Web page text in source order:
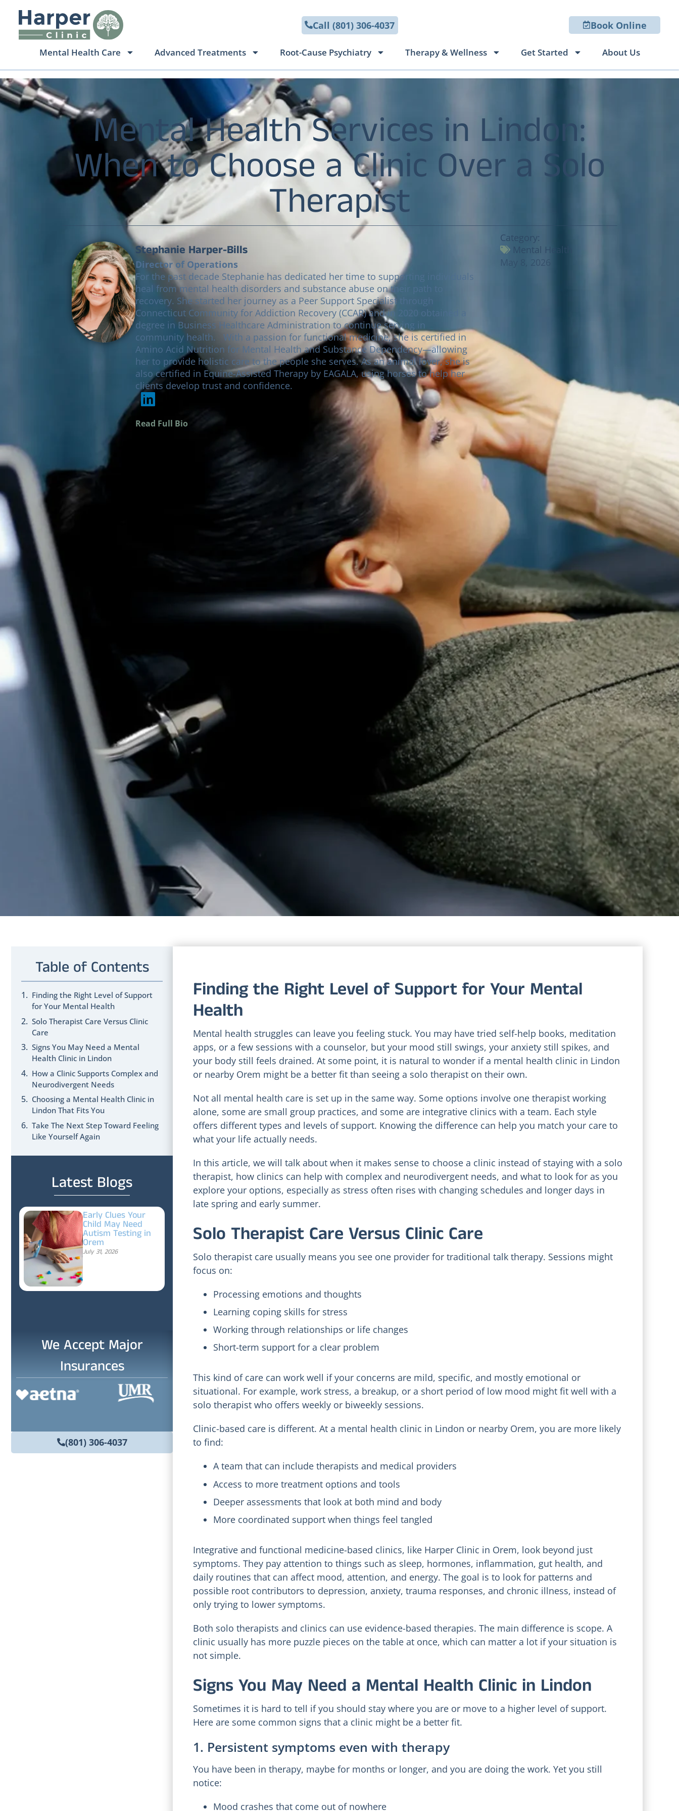
Call (801) 306-4037 Book Online
Mental Health Care Advanced Treatments Root-Cause Psychiatry Therapy & Wellness Get Started About Us
Mental Health Services in Lindon:
When to Choose a Clinic Over a Solo
Therapist
Stephanie Harper-Bills
Director of Operations
For the past decade Stephanie has dedicated her time to supporting individuals
heal from mental health disorders and substance abuse on their path to
recovery. She started her journey as a Peer Support Specialist through
Connecticut Community for Addiction Recovery (CCAR) and in 2020 obtained a
degree in Business Healthcare Administration to continue serving in
community health. With a passion for functional medicine, she is certified in
Amino Acid Nutrition for Mental Health and Substance Dependency—allowing
her to provide holistic care to the people she serves. As an animal lover, she is
also certified in Equine-Assisted Therapy by EAGALA, using horses to help her
clients develop trust and confidence.
Read Full Bio
Category:
Mental Health
May 8, 2026
Table of Contents
Finding the Right Level of Support
for Your Mental Health
Solo Therapist Care Versus Clinic
Care
Signs You May Need a Mental
Health Clinic in Lindon
How a Clinic Supports Complex and
Neurodivergent Needs
Choosing a Mental Health Clinic in
Lindon That Fits You
Take The Next Step Toward Feeling
Like Yourself Again
Latest Blogs
Early Clues Your
Child May Need
Autism Testing in
Orem
July 31, 2026
vs. IOP for
Treatment-
Resistant
Depression in Utah
Valley
Shifts and Holistic
Depression
Treatment in Cedar
July 24, 2026
and Costs
July 17, 2026
We Accept Major
Insurances
(801) 306-4037
Finding the Right Level of Support for Your Mental
Health
Mental health struggles can leave you feeling stuck. You may have tried self-help books, meditation
apps, or a few sessions with a counselor, but your mood still swings, your anxiety still spikes, and
your body still feels drained. At some point, it is natural to wonder if a mental health clinic in Lindon
or nearby Orem might be a better fit than seeing a solo therapist on their own.
Not all mental health care is set up in the same way. Some options involve one therapist working
alone, some are small group practices, and some are integrative clinics with a team. Each style
offers different types and levels of support. Knowing the difference can help you match your care to
what your life actually needs.
In this article, we will talk about when it makes sense to choose a clinic instead of staying with a solo
therapist, how clinics can help with complex and neurodivergent needs, and what to look for as you
explore your options, especially as stress often rises with changing schedules and longer days in
late spring and early summer.
Solo Therapist Care Versus Clinic Care
Solo therapist care usually means you see one provider for traditional talk therapy. Sessions might
focus on:
Processing emotions and thoughts
Learning coping skills for stress
Working through relationships or life changes
Short-term support for a clear problem
This kind of care can work well if your concerns are mild, specific, and mostly emotional or
situational. For example, work stress, a breakup, or a short period of low mood might fit well with a
solo therapist who offers weekly or biweekly sessions.
Clinic-based care is different. At a mental health clinic in Lindon or nearby Orem, you are more likely
to find:
A team that can include therapists and medical providers
Access to more treatment options and tools
Deeper assessments that look at both mind and body
More coordinated support when things feel tangled
Integrative and functional medicine-based clinics, like Harper Clinic in Orem, look beyond just
symptoms. They pay attention to things such as sleep, hormones, inflammation, gut health, and
daily routines that can affect mood, attention, and energy. The goal is to look for patterns and
possible root contributors to depression, anxiety, trauma responses, and chronic illness, instead of
only trying to lower symptoms.
Both solo therapists and clinics can use evidence-based therapies. The main difference is scope. A
clinic usually has more puzzle pieces on the table at once, which can matter a lot if your situation is
not simple.
Signs You May Need a Mental Health Clinic in Lindon
Sometimes it is hard to tell if you should stay where you are or move to a higher level of support.
Here are some common signs that a clinic might be a better fit.
1. Persistent symptoms even with therapy
You have been in therapy, maybe for months or longer, and you are doing the work. Yet you still
notice:
Mood crashes that come out of nowhere